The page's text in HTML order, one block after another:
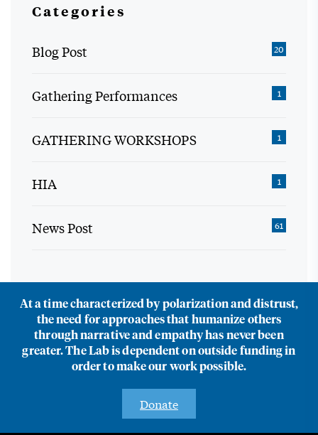
Categories
Blog Post 20
Gathering Performances 1
GATHERING WORKSHOPS 1
HIA 1
News Post 61
At a time characterized by polarization and distrust,
the need for approaches that humanize others
through narrative and empathy has never been
greater. The Lab is dependent on outside funding in
order to make our work possible.
Donate